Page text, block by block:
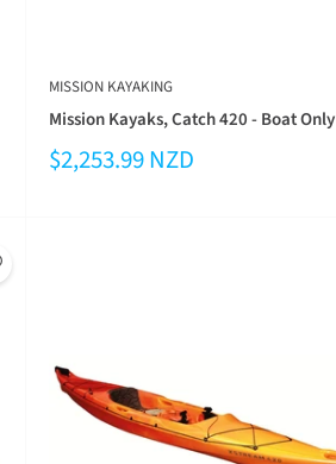
MISSION KAYAKING
Mission Kayaks, Catch 420 - Boat Only
$2,253.99 NZD